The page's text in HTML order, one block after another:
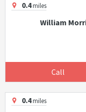
0.4miles
William
Call
0.4miles